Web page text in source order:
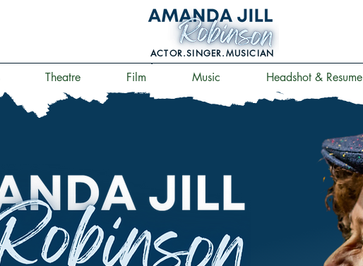
Theatre Film Music Headshot & Resume
ACTOR.SINGER.MUSICIAN
.